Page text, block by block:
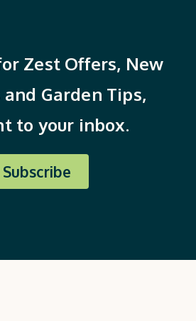
Zest Offers, New
Garden Tips,
to your inbox.
Subscribe